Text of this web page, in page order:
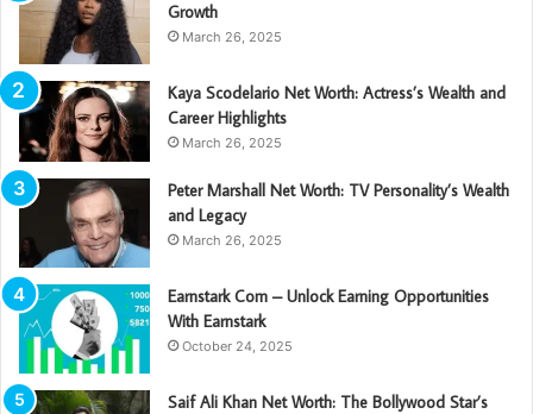
Growth
March 26, 2025
Kaya Scodelario Net Worth: Actress’s Wealth and
Career Highlights
March 26, 2025
Peter Marshall Net Worth: TV Personality’s Wealth
and Legacy
March 26, 2025
Earnstark Com – Unlock Earning Opportunities
With Earnstark
October 24, 2025
Saif Ali Khan Net Worth: The Bollywood Star’s